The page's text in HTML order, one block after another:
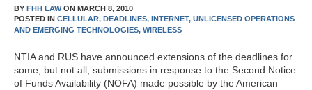
BY FHH LAWON MARCH 8, 2010
POSTED IN CELLULAR, DEADLINES, INTERNET, UNLICENSED OPERATIONS
AND EMERGING TECHNOLOGIES, WIRELESS
NTIA and RUS have announced extensions of the deadlines for
some, but not all, submissions in response to the Second Notice
of Funds Availability (NOFA) made possible by the American